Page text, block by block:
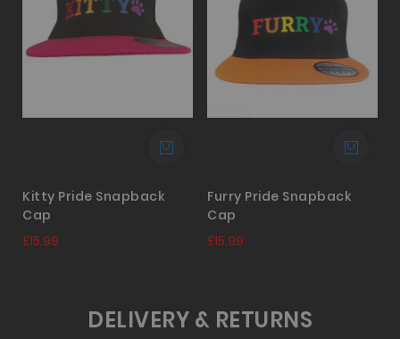
Kitty Pride Snapback
Cap
£15.99
Furry Pride Snapback
Cap
£15.99
DELIVERY & RETURNS